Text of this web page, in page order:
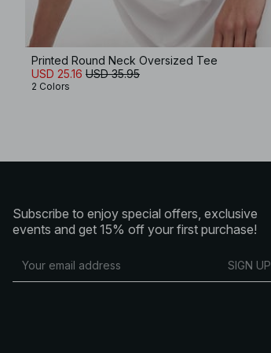
Printed Round Neck Oversized Tee
USD 25.16 USD 35.95
2 Colors
Subscribe to enjoy special offers, exclusive
events and get 15% off your first purchase!
SIGN UP